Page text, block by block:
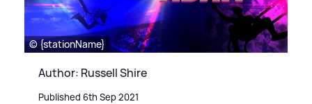
© {stationName}
Author: Russell Shire
Published 6th Sep 2021